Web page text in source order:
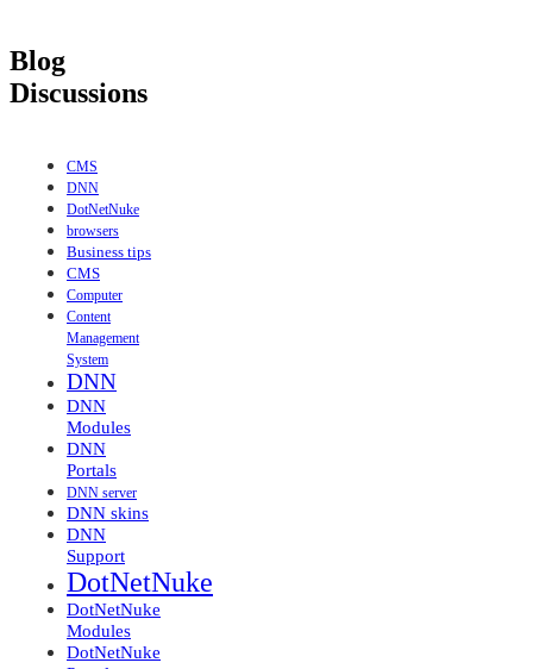
Blog
Discussions
CMS
DNN
DotNetNuke
browsers
Business tips
CMS
Computer
Content
Management
System
DNN
DNN
Modules
DNN
Portals
DNN server
DNN skins
DNN
Support
DotNetNuke
DotNetNuke
Modules
DotNetNuke